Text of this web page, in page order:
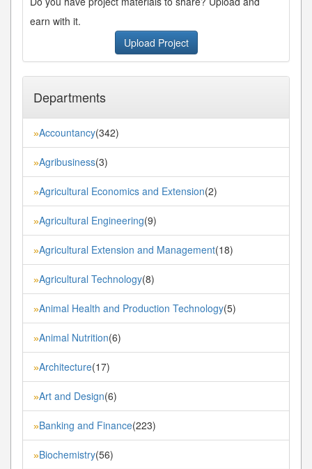
earn with it.
Upload Project
Departments
»Accountancy(342)
»Agribusiness(3)
»Agricultural Economics and Extension(2)
»Agricultural Engineering(9)
»Agricultural Extension and Management(18)
»Agricultural Technology(8)
»Animal Health and Production Technology(5)
»Animal Nutrition(6)
»Architecture(17)
»Art and Design(6)
»Banking and Finance(223)
»Biochemistry(56)